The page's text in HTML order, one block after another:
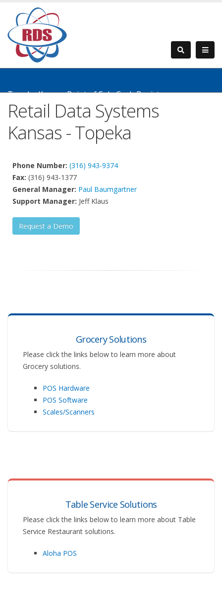
Topeka Kansas Point of Sale Cash Registers
Retail Data Systems
Kansas - Topeka
Phone Number: (316) 943-9374
Fax: (316) 943-1377
General Manager: Paul Baumgartner
Support Manager: Jeff Klaus
Request a Demo
Grocery Solutions
Please click the links below to learn more about
Grocery solutions.
POS Hardware
POS Software
Scales/Scanners
Table Service Solutions
Please click the links below to learn more about Table
Service Restaurant solutions.
Aloha POS